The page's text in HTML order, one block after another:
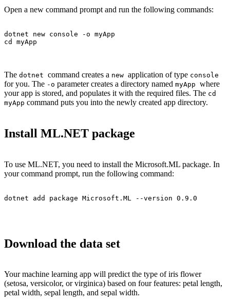
Open a new command prompt and run the following commands:
dotnet new console -o myApp
cd myApp
The dotnet command creates a new application of type console
for you. The -o parameter creates a directory named myApp where
your app is stored, and populates it with the required files. The cd
myApp command puts you into the newly created app directory.
Install ML.NET package
To use ML.NET, you need to install the Microsoft.ML package. In
your command prompt, run the following command:
dotnet add package Microsoft.ML --version 0.9.0
Download the data set
Your machine learning app will predict the type of iris flower
(setosa, versicolor, or virginica) based on four features: petal length,
petal width, sepal length, and sepal width.